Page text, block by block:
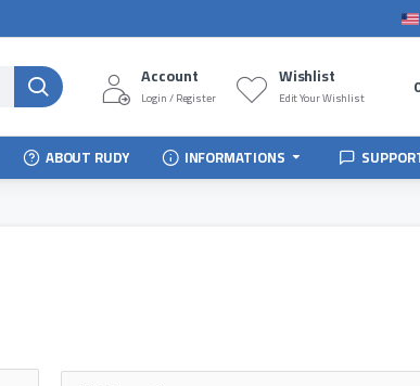
Account
Login / Register
Wishlist
Edit Your Wishlist
ABOUT RUDY INFORMATIONS